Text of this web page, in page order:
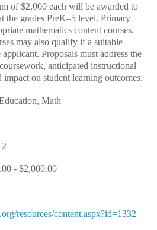
of $2,000 each will be awarded to
the grades PreK–5 level. Primary
mathematics content courses.
may also qualify if a suitable
Proposals must address the
anticipated instructional
impact on student learning outcomes.
Math
- $2,000.00
resources/content.aspx?id=1332